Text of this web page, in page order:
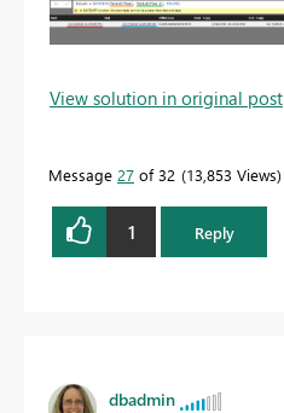
View solution in original post
Message 27 of 32 13,853 Views
1 Reply
dbadmin